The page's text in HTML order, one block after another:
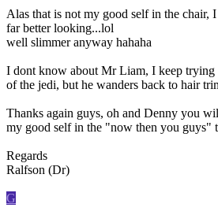
Alas that is not my good self in the chair,
far better looking...lol
well slimmer anyway hahaha
I dont know about Mr Liam, I keep trying
of the jedi, but he wanders back to hair
Thanks again guys, oh and Denny you
my good self in the "now then you guys"
Regards
Ralfson (Dr)
G